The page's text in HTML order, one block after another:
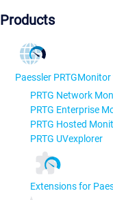
Products
Paessler PRTGMonitor
PRTG Network
PRTG Enterprise
PRTG Hosted
PRTG UVexplorer
Extensions for